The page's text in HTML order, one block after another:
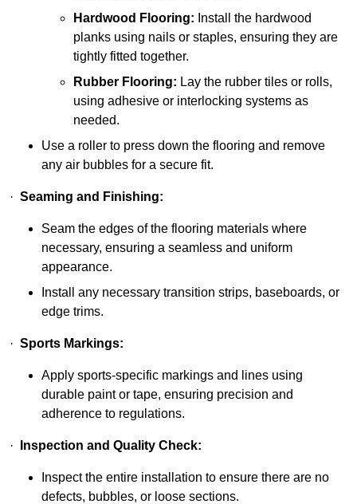
Hardwood Flooring: Install the hardwood
planks using nails or staples, ensuring they are
tightly fitted together.
Rubber Flooring: Lay the rubber tiles or rolls,
using adhesive or interlocking systems as
needed.
Use a roller to press down the flooring and remove
any air bubbles for a secure fit.
· Seaming and Finishing:
Seam the edges of the flooring materials where
necessary, ensuring a seamless and uniform
appearance.
Install any necessary transition strips, baseboards, or
edge trims.
· Sports Markings:
Apply sports-specific markings and lines using
durable paint or tape, ensuring precision and
adherence to regulations.
· Inspection and Quality Check:
Inspect the entire installation to ensure there are no
defects, bubbles, or loose sections.